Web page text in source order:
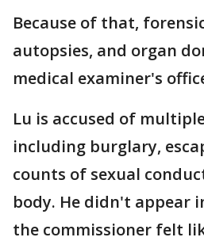
Because of that,
autopsies, and organ
medical examiner's
Lu is accused of
including burglary,
counts of sexual
body. He didn't appear
the commissioner felt